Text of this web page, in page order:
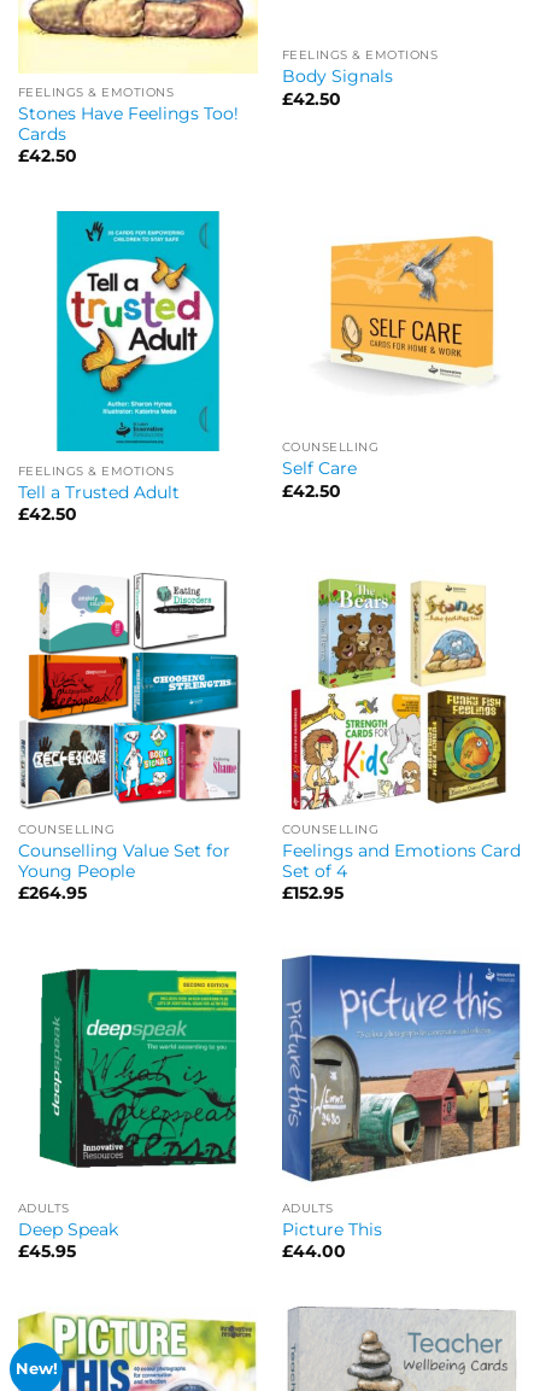
FEELINGS & EMOTIONS
Stones Have Feelings Too!
Cards
£42.50
FEELINGS & EMOTIONS
Body Signals
£42.50
FEELINGS & EMOTIONS
Tell a Trusted Adult
£42.50
COUNSELLING
Self Care
£42.50
COUNSELLING
Counselling Value Set for
Young People
£264.95
COUNSELLING
Feelings and Emotions Card
Set of 4
£152.95
ADULTS
Deep Speak
£45.95
ADULTS
Picture This
£44.00
New!